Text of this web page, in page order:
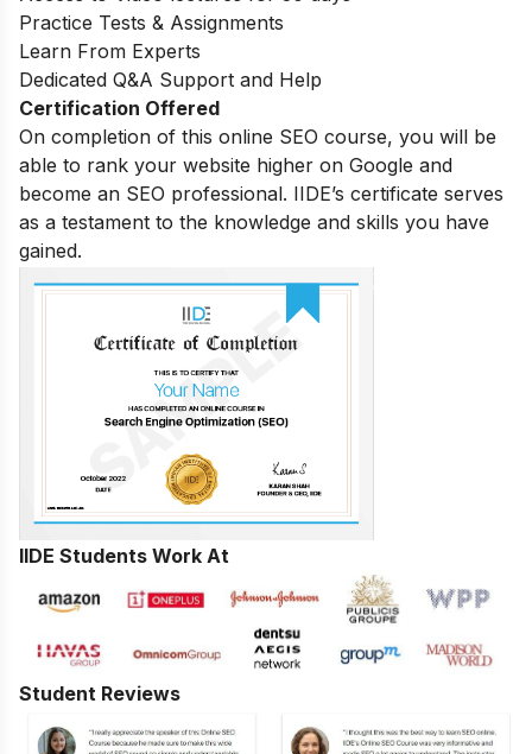
Practice Tests & Assignments
Learn From Experts
Dedicated Q&A Support and Help
Certification Offered
On completion of this online SEO course, you will be
able to rank your website higher on Google and
become an SEO professional. IIDE’s certificate serves
as a testament to the knowledge and skills you have
gained.
IIDE Students Work At
Student Reviews